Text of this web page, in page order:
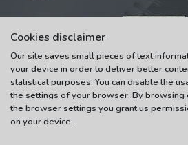
© 2021-2022 Universitat
Tots els drets
Cookies disclaimer
Our site saves small pieces of text
your device in order to deliver better
statistical purposes. You can disable the
the settings of your browser. By browsing
the browser settings you grant us
on your device.